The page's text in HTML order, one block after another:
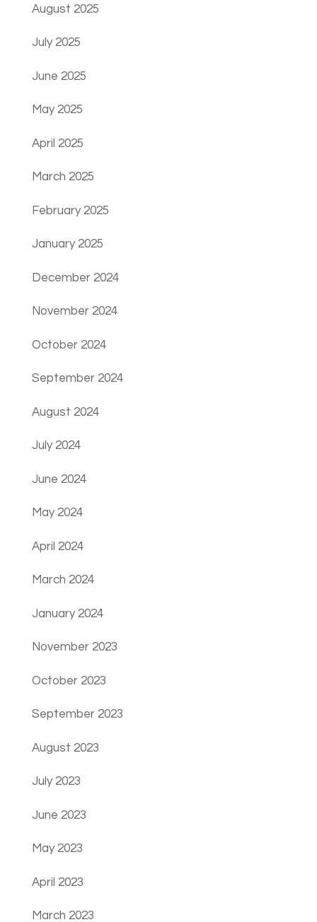
August 2025
July 2025
June 2025
May 2025
April 2025
March 2025
February 2025
January 2025
December 2024
November 2024
October 2024
September 2024
August 2024
July 2024
June 2024
May 2024
April 2024
March 2024
January 2024
November 2023
October 2023
September 2023
August 2023
July 2023
June 2023
May 2023
April 2023
March 2023